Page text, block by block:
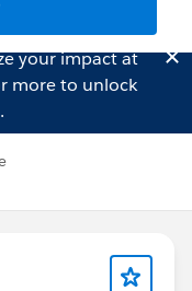
your impact at
more to unlock